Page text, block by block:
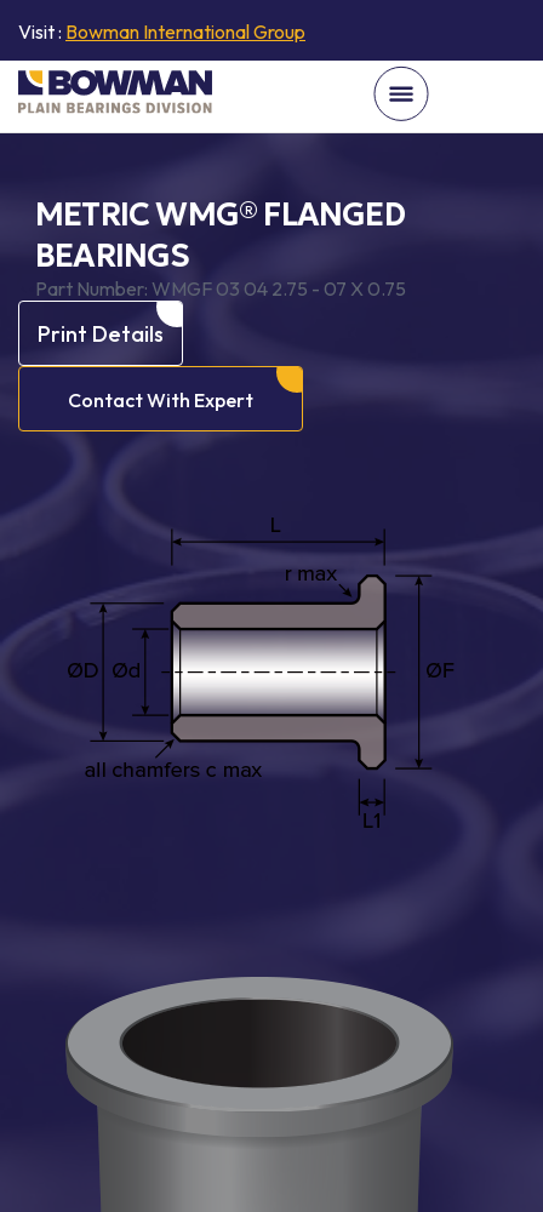
Visit : Bowman International Group
METRIC WMG® FLANGED
BEARINGS
Part Number: WMGF 03 04 2.75 - 07 X 0.75
Print Details
Contact With Expert